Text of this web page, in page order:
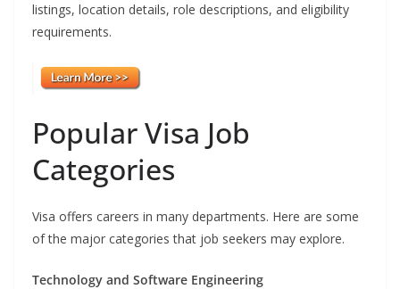
listings, location details, role descriptions, and eligibility
requirements.
Popular Visa Job
Categories
Visa offers careers in many departments. Here are some
of the major categories that job seekers may explore.
Technology and Software Engineering